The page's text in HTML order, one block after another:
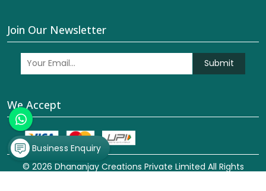
Join Our Newsletter
Submit
We Accept
© 2026 Dhananjay Creations Private Limited All Rights
Business Enquiry